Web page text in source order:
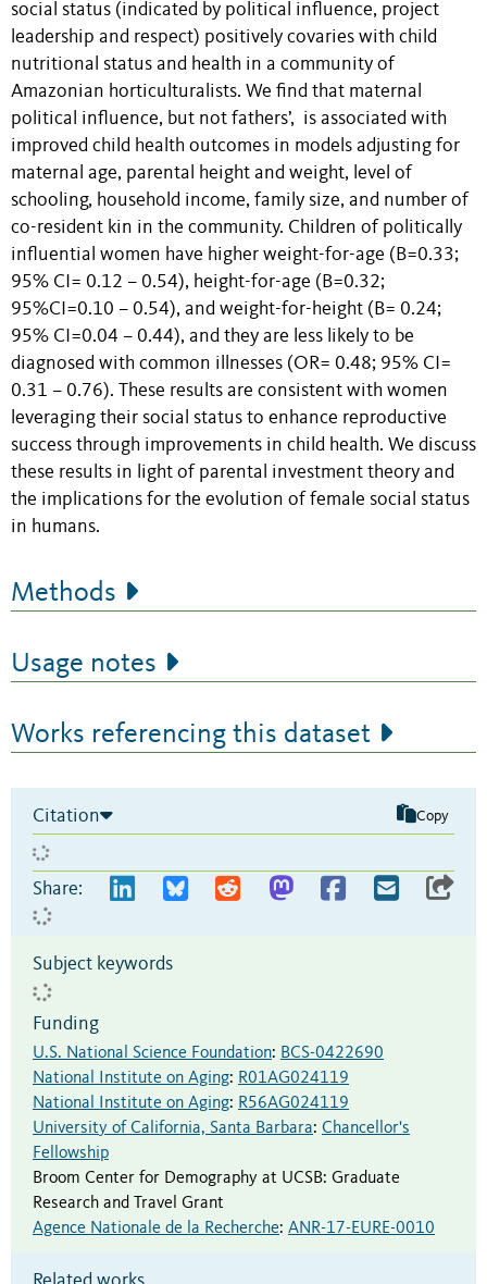
social status (indicated by political influence, project
leadership and respect) positively covaries with child
nutritional status and health in a community of
Amazonian horticulturalists. We find that maternal
political influence, but not fathers’, is associated with
improved child health outcomes in models adjusting for
maternal age, parental height and weight, level of
schooling, household income, family size, and number of
co-resident kin in the community. Children of politically
influential women have higher weight-for-age (B=0.33;
95% CI= 0.12 – 0.54), height-for-age (B=0.32;
95%CI=0.10 – 0.54), and weight-for-height (B= 0.24;
95% CI=0.04 – 0.44), and they are less likely to be
diagnosed with common illnesses (OR= 0.48; 95% CI=
0.31 – 0.76). These results are consistent with women
leveraging their social status to enhance reproductive
success through improvements in child health. We discuss
these results in light of parental investment theory and
the implications for the evolution of female social status
in humans.
Methods
Usage notes
Works referencing this dataset
Citation Copy
Share:
Subject keywords
Funding
U.S. National Science Foundation: BCS-0422690
National Institute on Aging: R01AG024119
National Institute on Aging: R56AG024119
University of California, Santa Barbara: Chancellor's
Fellowship
Broom Center for Demography at UCSB: Graduate
Research and Travel Grant
Agence Nationale de la Recherche: ANR-17-EURE-0010